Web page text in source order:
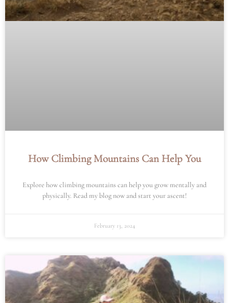
How Climbing Mountains Can Help You
Explore how climbing mountains can help you grow mentally and
physically. Read my blog now and start your ascent!
February 13, 2024